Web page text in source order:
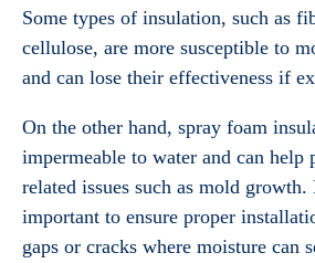
Some types of insulation, such as
cellulose, are more susceptible to
and can lose their effectiveness if
On the other hand, spray foam
impermeable to water and can help
related issues such as mold growth.
important to ensure proper
gaps or cracks where moisture can